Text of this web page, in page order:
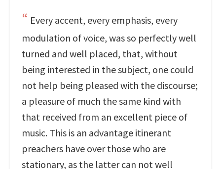
Every accent, every emphasis, every
modulation of voice, was so perfectly well
turned and well placed, that, without
being interested in the subject, one could
not help being pleased with the discourse;
a pleasure of much the same kind with
that received from an excellent piece of
music. This is an advantage itinerant
preachers have over those who are
stationary, as the latter can not well